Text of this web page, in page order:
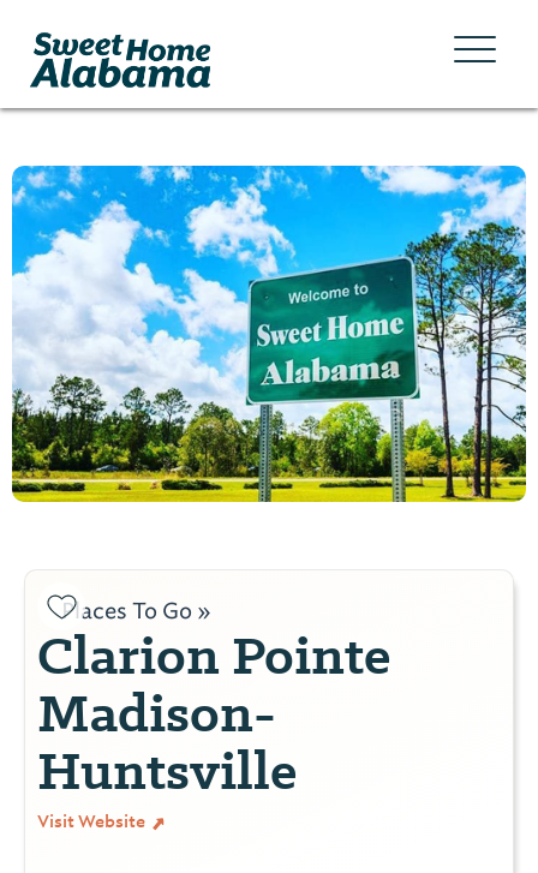
Places To Go »
Clarion Pointe
Madison-
Huntsville
Visit Website